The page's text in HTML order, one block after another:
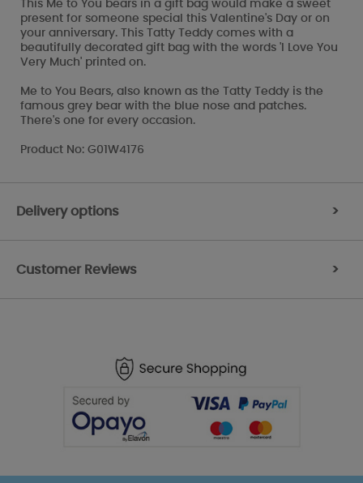
This Me to You bears in a gift bag would make a sweet
present for someone special this Valentine's Day or on
your anniversary. This Tatty Teddy comes with a
beautifully decorated gift bag with the words 'I Love You
Very Much' printed on.
Me to You Bears, also known as the Tatty Teddy is the
famous grey bear with the blue nose and patches.
There's one for every occasion.
Product No: G01W4176
Delivery options >
Customer Reviews >